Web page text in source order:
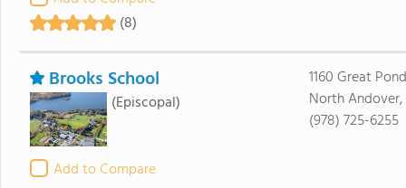
(8)
Brooks School
(Episcopal)
Add to Compare
1160 Great
North
(978) 725-6255